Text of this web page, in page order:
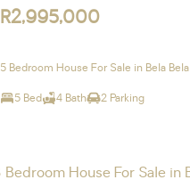
R2,995,000
5 Bedroom House For Sale in Bela Bela
5 Bed 4 Bath 2 Parking